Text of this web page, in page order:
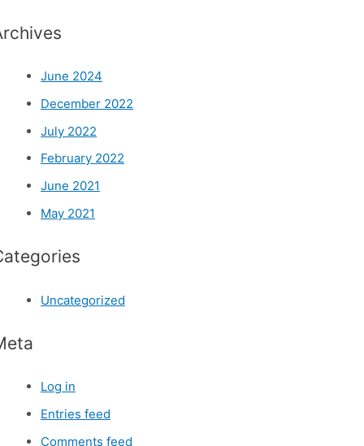
June 2024
December 2022
July 2022
February 2022
June 2021
May 2021
Uncategorized
Log in
Entries feed
Comments feed